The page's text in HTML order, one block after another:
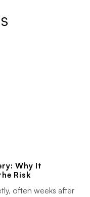
Why It
Risk
often weeks after